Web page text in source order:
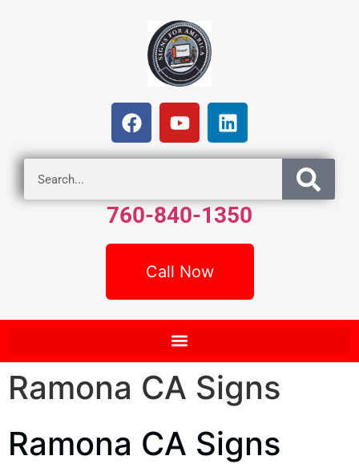
760-840-1350
Call Now
Ramona CA Signs
Ramona CA Signs